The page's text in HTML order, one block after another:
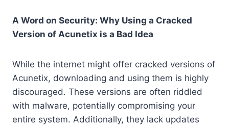
A Word on Security: Why Using a Cracked
Version of Acunetix is a Bad Idea
While the internet might offer cracked versions of
Acunetix, downloading and using them is highly
discouraged. These versions are often riddled
with malware, potentially compromising your
entire system. Additionally, they lack updates